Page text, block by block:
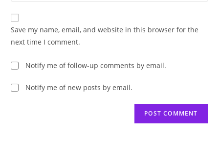
comment
comment
website
URL
(optional)
Save my name, email, and website in this browser for the
next time I comment.
Notify me of follow-up comments by email.
Notify me of new posts by email.